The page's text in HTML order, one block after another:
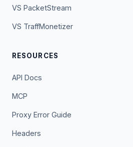
VS PacketStream
VS TraffMonetizer
RESOURCES
API Docs
MCP
Proxy Error Guide
Headers